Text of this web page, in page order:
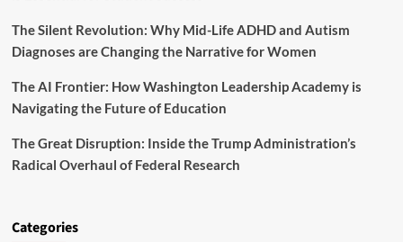
n
t
e
s
’
s
d
a
n
e
e
The Silent Revolution: Why Mid-Life ADHD and Autism
Diagnoses are Changing the Narrative for Women
The AI Frontier: How Washington Leadership Academy is
Navigating the Future of Education
The Great Disruption: Inside the Trump Administration’s
Radical Overhaul of Federal Research
Categories